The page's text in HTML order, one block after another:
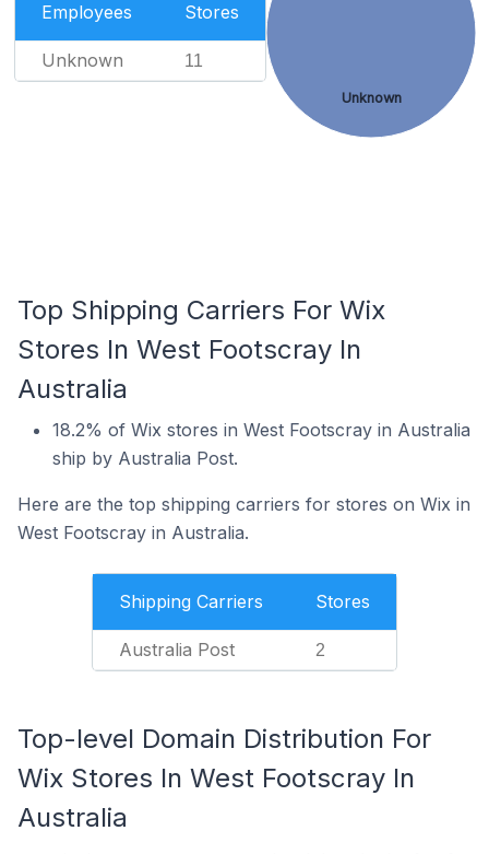
Employees Stores
Unknown 11
Unknown
Top Shipping Carriers For Wix
Stores In West Footscray In
Australia
18.2% of Wix stores in West Footscray in Australia
ship by Australia Post.
Here are the top shipping carriers for stores on Wix in
West Footscray in Australia.
Shipping Carriers Stores
Australia Post 2
Top-level Domain Distribution For
Wix Stores In West Footscray In
Australia